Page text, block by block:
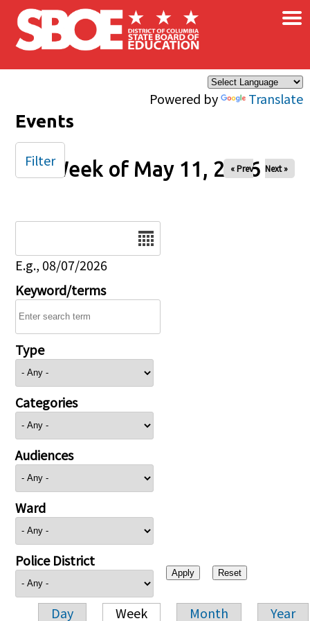
Skip to main content
Powered by Translate
×
Events
Week of May 11, 2026
« Prev Next »
E.g., 08/07/2026
Keyword/terms
Type
Categories
Audiences
Ward
Police District
Day Week Month Year
Filter